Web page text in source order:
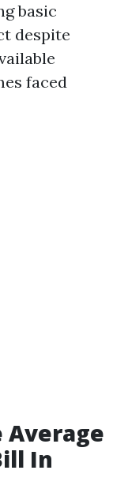
basic
despite
faced
Average
In